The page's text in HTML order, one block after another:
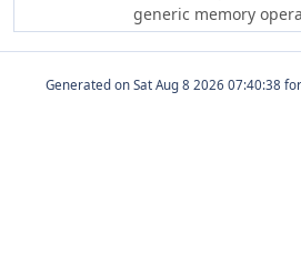
generic memory
Generated on